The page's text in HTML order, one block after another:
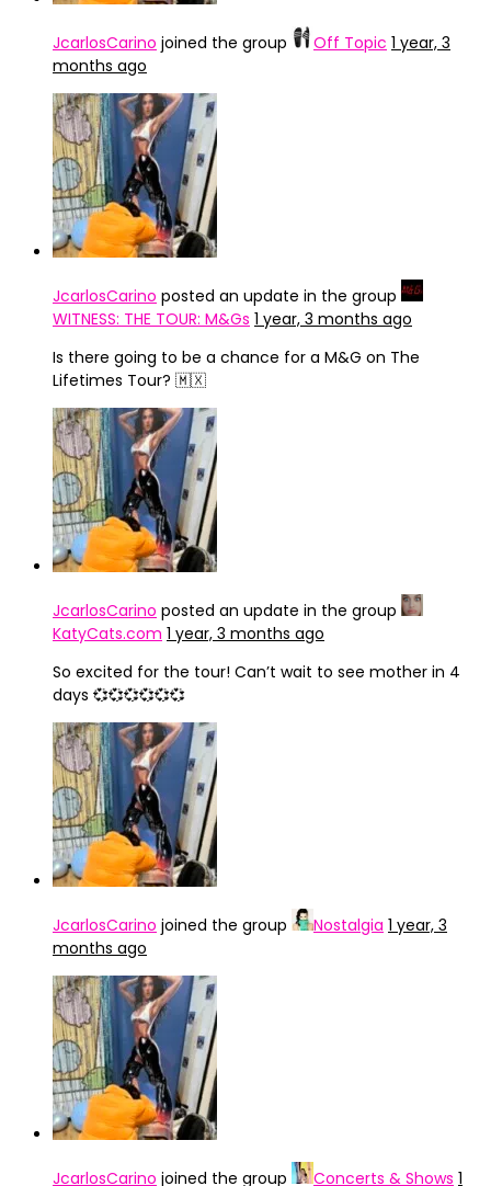
JcarlosCarino joined the group Off Topic 1 year, 3
months ago
JcarlosCarino posted an update in the group
WITNESS: THE TOUR: M&Gs 1 year, 3 months ago
Is there going to be a chance for a M&G on The
Lifetimes Tour? 🇲🇽
JcarlosCarino posted an update in the group
KatyCats.com 1 year, 3 months ago
So excited for the tour! Can’t wait to see mother in 4
days 💞💞💞💞💞💞
JcarlosCarino joined the group Nostalgia 1 year, 3
months ago
JcarlosCarino joined the group Concerts & Shows 1